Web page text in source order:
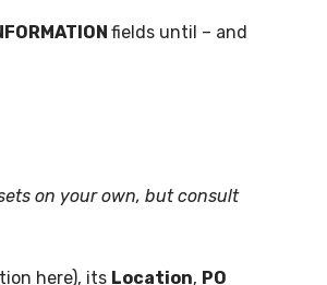
fields until – and
on your own, but consult
here), its Location, PO